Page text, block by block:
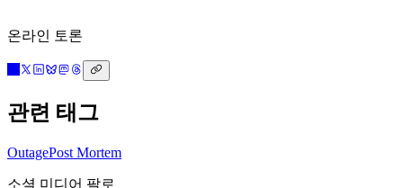
온라인 토론
관련 태그
OutagePost Mortem
소셜 미디어 팔로